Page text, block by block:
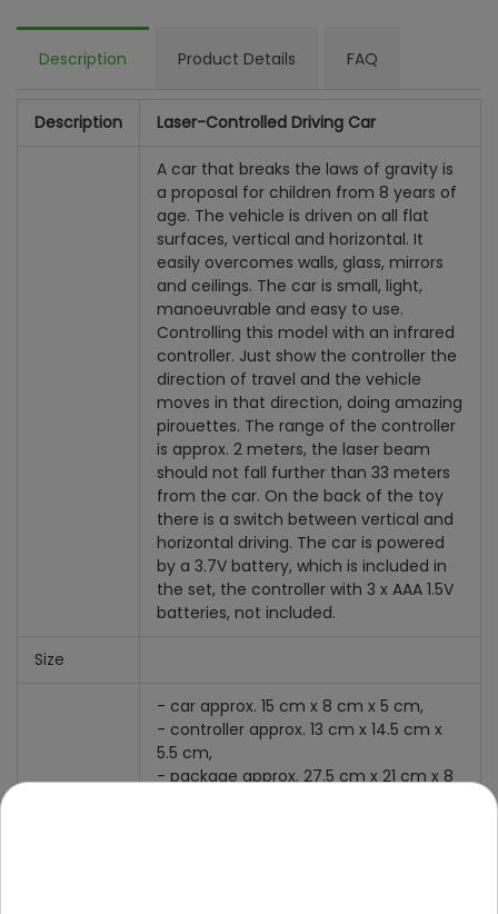
Description Product Details FAQ
Description Laser-Controlled Driving Car
A car that breaks the laws of gravity is
a proposal for children from 8 years of
age. The vehicle is driven on all flat
surfaces, vertical and horizontal. It
easily overcomes walls, glass, mirrors
and ceilings. The car is small, light,
manoeuvrable and easy to use.
Controlling this model with an infrared
controller. Just show the controller the
direction of travel and the vehicle
moves in that direction, doing amazing
pirouettes. The range of the controller
is approx. 2 meters, the laser beam
should not fall further than 33 meters
from the car. On the back of the toy
there is a switch between vertical and
horizontal driving. The car is powered
by a 3.7V battery, which is included in
the set, the controller with 3 x AAA 1.5V
batteries, not included.
Size
- car approx. 15 cm x 8 cm x 5 cm,
- controller approx. 13 cm x 14.5 cm x
5.5 cm,
- package approx. 27.5 cm x 21 cm x 8